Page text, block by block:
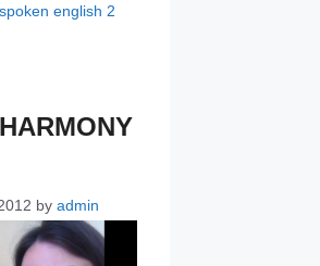
spoken english 2
by admin